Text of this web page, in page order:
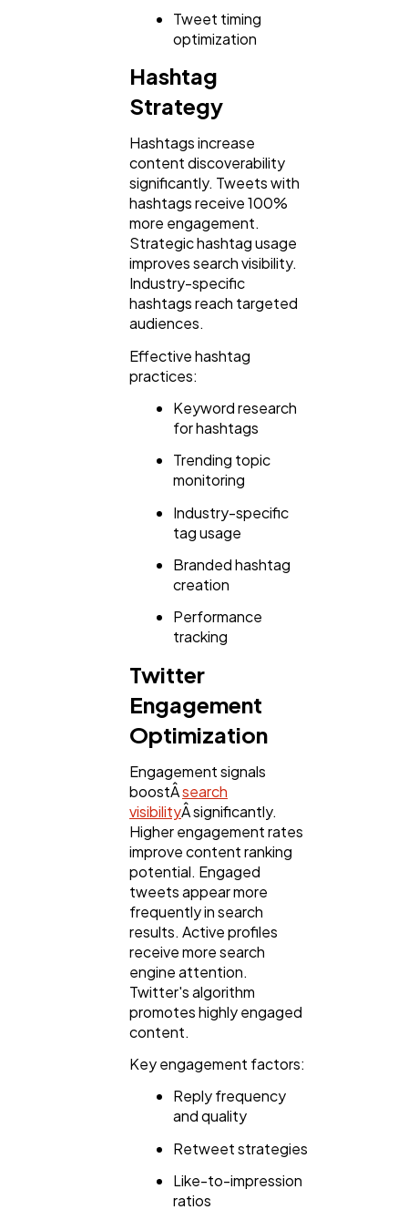
Tweet timing
optimization
Hashtag
Strategy
Hashtags increase
content discoverability
significantly. Tweets with
hashtags receive 100%
more engagement.
Strategic hashtag usage
improves search visibility.
Industry-specific
hashtags reach targeted
audiences.
Effective hashtag
practices:
Keyword research
for hashtags
Trending topic
monitoring
Industry-specific
tag usage
Branded hashtag
creation
Performance
tracking
Twitter
Engagement
Optimization
Engagement signals
boostÂsearch
visibilityÂ significantly.
Higher engagement rates
improve content ranking
potential. Engaged
tweets appear more
frequently in search
results. Active profiles
receive more search
engine attention.
Twitter's algorithm
promotes highly engaged
content.
Key engagement factors:
Reply frequency
and quality
Retweet strategies
Like-to-impression
ratios